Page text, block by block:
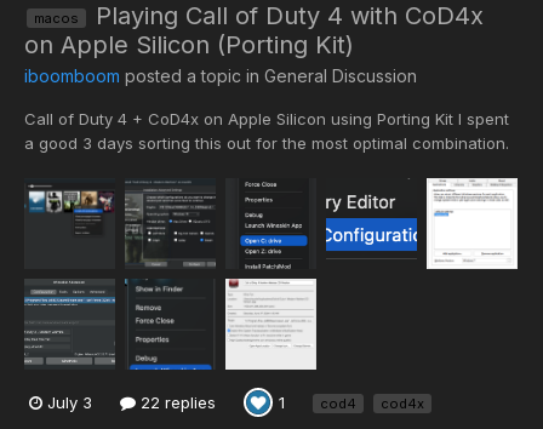
macos
Playing Call of Duty 4 with CoD4x
on Apple Silicon (Porting Kit)
iboomboom posted a topic in General Discussion
Call of Duty 4 + CoD4x on Apple Silicon using Porting Kit I spent
a good 3 days sorting this out for the most optimal combination.
Apple Silicon. It becomes challenging given that Apple has
discontinued 32-bit app support. What I hav...
July 3 22 replies 1 cod4 cod4x